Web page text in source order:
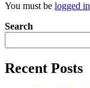
You must be logged in
Search
Recent Posts